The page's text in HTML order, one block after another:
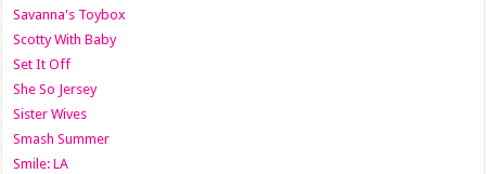
Savanna's Toybox
Scotty With Baby
Set It Off
She So Jersey
Sister Wives
Smash Summer
Smile: LA